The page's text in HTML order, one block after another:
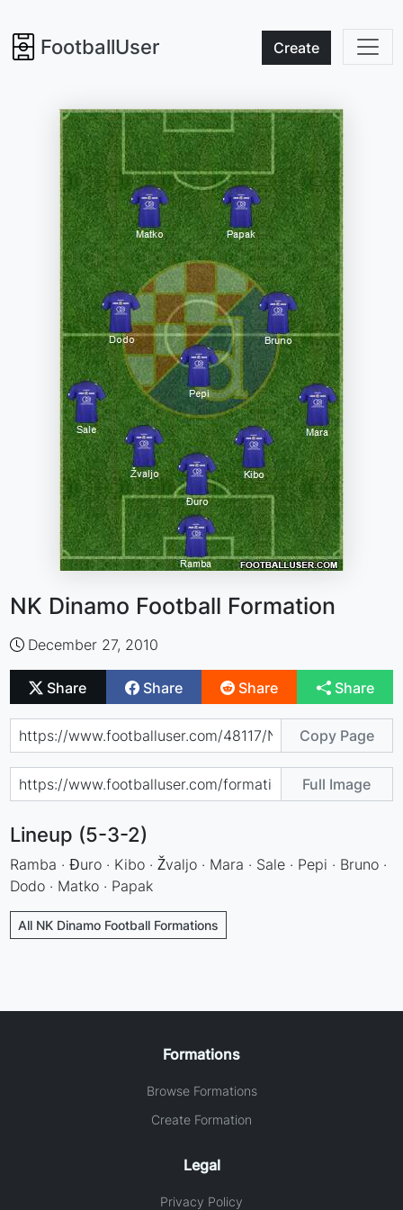
FootballUser Create
NK Dinamo Football Formation
December 27, 2010
Share Share Share Share
Copy Page
Full Image
Lineup (5-3-2)
Ramba · Đuro · Kibo · Žvaljo · Mara · Sale · Pepi · Bruno ·
Dodo · Matko · Papak
All NK Dinamo Football Formations
Formations
Browse Formations
Create Formation
Legal
Privacy Policy